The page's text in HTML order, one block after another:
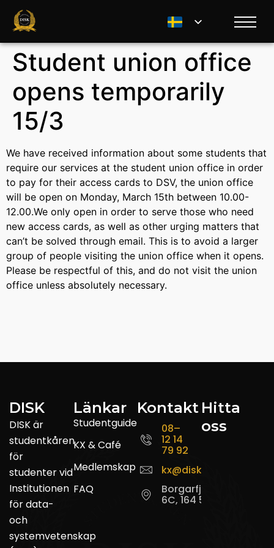
Student union office
opens temporarily
15/3
We have received information about some students that
require our services at the student union office in order
to pay for their access cards to DSV, the union office
will be open on Monday, March 15th between 10.00-
12.00.We only open in order to serve those who need
new access cards, as well as other urging matters that
can’t be solved through email. This is to avoid a larger
group of people visiting the union office when it opens.
Please be respectful of this, and do not visit the union
office unless absolutely necessary.
DISK
DISK är
studentkåren
för
studenter vid
Institutionen
för data-
och
systemvetenskap
Länkar
Studentguide
KX & Café
Medlemskap
FAQ
Kontakt
08–
12 14
79 92
kx@disk.su.se
Borgarfjordsgatan
6C, 164 55 Kista
Hitta
oss